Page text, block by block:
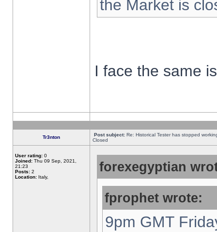
the Market is
I face the same
Tr3nton Post subject: Re: Historical Tester has stopped
Closed
User rating: 0
Joined: Thu 09 Sep, 2021,
21:23
Posts: 2
Location: Italy,
forexegyptian
fprophet wrote:
9pm GMT